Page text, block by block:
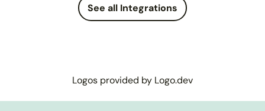
See all Integrations
Logos provided by Logo.dev